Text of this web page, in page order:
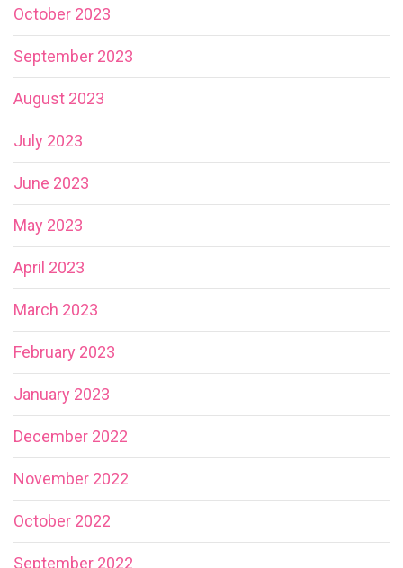
October 2023
September 2023
August 2023
July 2023
June 2023
May 2023
April 2023
March 2023
February 2023
January 2023
December 2022
November 2022
October 2022
September 2022